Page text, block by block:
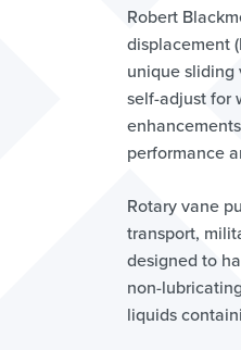
Robert
displacement
unique sliding
self-adjust for
performance
Rotary vane
transport,
designed to
non-
liquids